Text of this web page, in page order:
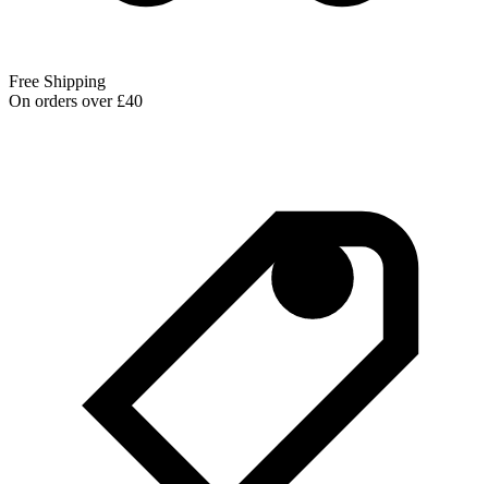
Free Shipping
On orders over £40